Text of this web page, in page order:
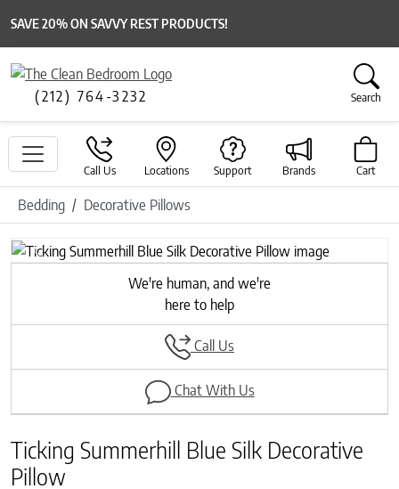
SAVE 20% ON SAVVY REST PRODUCTS!
(212) 764-3232 Search
Call Us Locations Support Brands Cart
Bedding Decorative Pillows
Previous
Next
We're human, and we're
here to help
Call Us
Chat With Us
Ticking Summerhill Blue Silk Decorative
Pillow